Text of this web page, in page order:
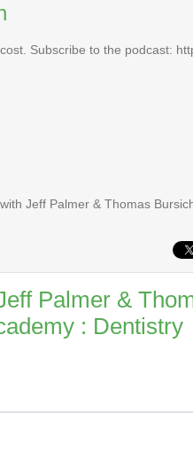
Subscribe to the podcast:
Jeff Palmer & Thomas
Palmer &
: Dentistry